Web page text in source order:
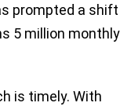
prompted a shift
5 million monthly
is timely. With